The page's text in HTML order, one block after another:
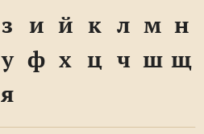
з и й к л м н
у ф х ц ч ш щ
я